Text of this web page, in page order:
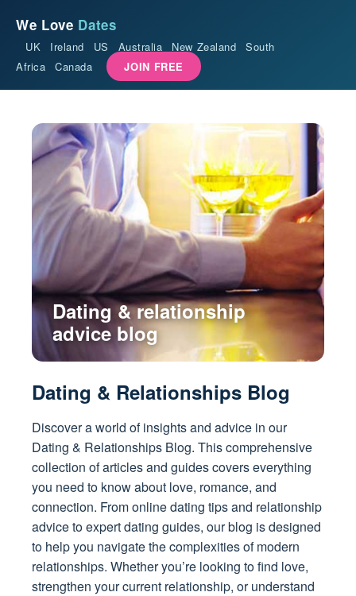
We Love Dates
UK Ireland US Australia New Zealand
South
Africa
Canada JOIN FREE
Dating & relationship
advice blog
Dating & Relationships Blog
Discover a world of insights and advice in our
Dating & Relationships Blog. This comprehensive
collection of articles and guides covers everything
you need to know about love, romance, and
connection. From online dating tips and relationship
advice to expert dating guides, our blog is designed
to help you navigate the complexities of modern
relationships. Whether you’re looking to find love,
strengthen your current relationship, or understand